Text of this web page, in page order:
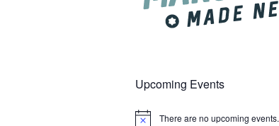
Upcoming Events
Notice There are no upcoming events.